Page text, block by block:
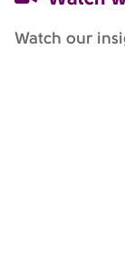
Watch our